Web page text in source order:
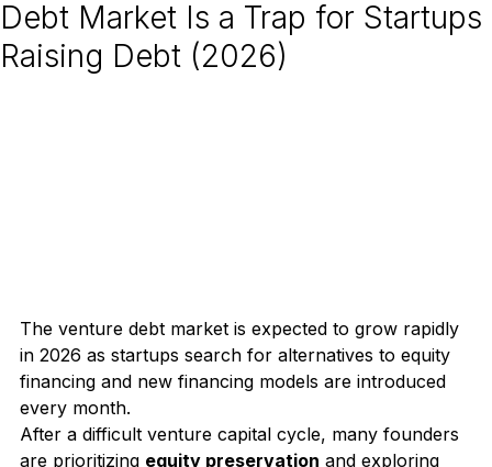
Why the Fragmented Venture
Debt Market Is a Trap for Startups
The venture debt market is expected to grow rapidly
in 2026 as startups search for alternatives to equity
financing and new financing models are introduced
every month.